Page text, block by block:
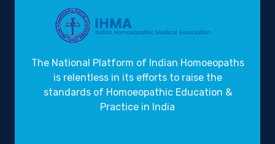
The National Platform of Indian Homoeopaths
is relentless in its efforts to raise the
standards of Homoeopathic Education &
Practice in India